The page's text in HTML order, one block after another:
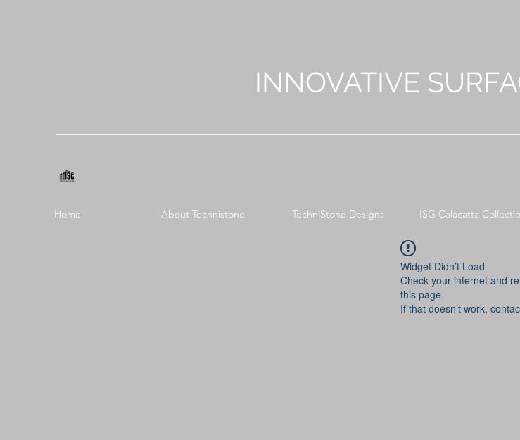
INNOVATIVE
Home About Technistone TechniStone Designs ISG Calacatta
Widget Didn’t Load
Check your internet and
this page.
If that doesn’t work,